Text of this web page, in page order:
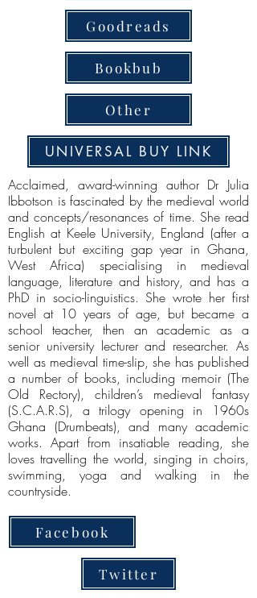
Goodreads
Bookbub
Other
UNIVERSAL BUY LINK
Acclaimed, award-winning author Dr Julia
Ibbotson is fascinated by the medieval world
and concepts/resonances of time. She read
English at Keele University, England (after a
turbulent but exciting gap year in Ghana,
West Africa) specialising in medieval
language, literature and history, and has a
PhD in socio-linguistics. She wrote her first
novel at 10 years of age, but became a
school teacher, then an academic as a
senior university lecturer and researcher. As
well as medieval time-slip, she has published
a number of books, including memoir (The
Old Rectory), children’s medieval fantasy
(S.C.A.R.S), a trilogy opening in 1960s
Ghana (Drumbeats), and many academic
works. Apart from insatiable reading, she
loves travelling the world, singing in choirs,
swimming, yoga and walking in the
countryside.
Facebook
Twitter